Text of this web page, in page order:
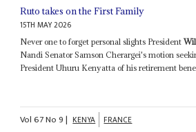
Ruto takes on the First Family
15TH MAY 2026
Never one to forget personal slights President
Nandi Senator Samson Cherargei's motion
President Uhuru Kenyatta of his retirement
Vol67No9| KENYA FRANCE